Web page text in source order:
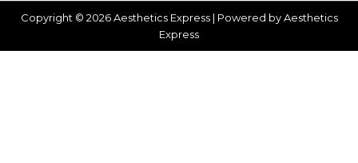
Copyright © 2026 Aesthetics Express | Powered by Aesthetics
Express